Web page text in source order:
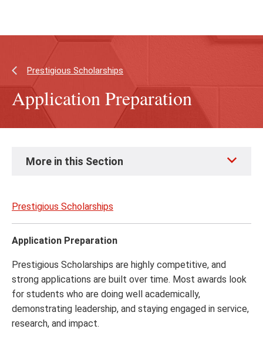
Prestigious Scholarships
Application Preparation
More in this Section
Prestigious Scholarships
Application Preparation
Prestigious Scholarships are highly competitive, and
strong applications are built over time. Most awards look
for students who are doing well academically,
demonstrating leadership, and staying engaged in service,
research, and impact.